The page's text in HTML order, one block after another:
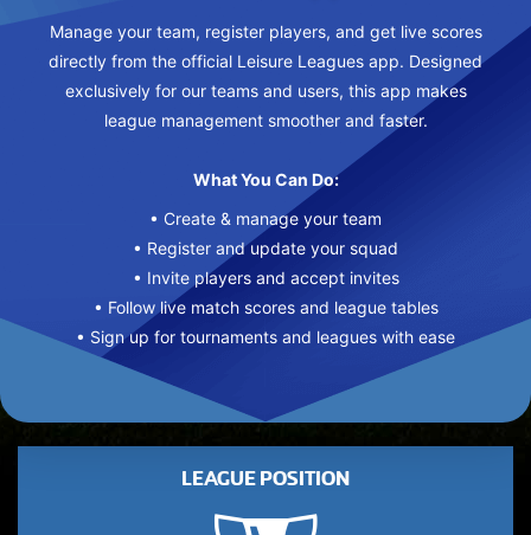
Manage your team, register players, and get live scores
directly from the official Leisure Leagues app. Designed
exclusively for our teams and users, this app makes
league management smoother and faster.
What You Can Do:
• Create & manage your team
• Register and update your squad
• Invite players and accept invites
• Follow live match scores and league tables
• Sign up for tournaments and leagues with ease
LEAGUE POSITION